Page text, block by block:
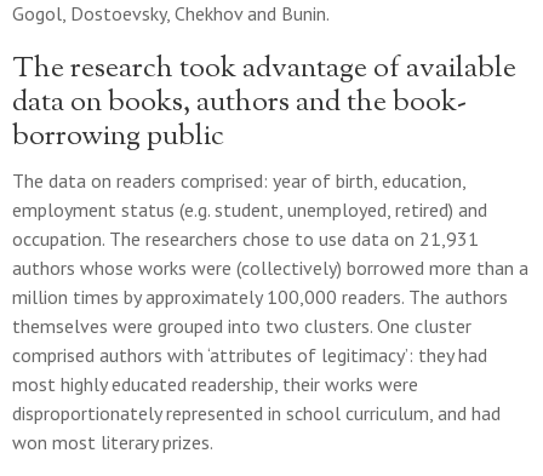
Gogol, Dostoevsky, Chekhov and Bunin.
The research took advantage of available
data on books, authors and the book-
borrowing public
The data on readers comprised: year of birth, education,
employment status (e.g. student, unemployed, retired) and
occupation. The researchers chose to use data on 21,931
authors whose works were (collectively) borrowed more than a
million times by approximately 100,000 readers. The authors
themselves were grouped into two clusters. One cluster
comprised authors with ‘attributes of legitimacy’: they had
most highly educated readership, their works were
disproportionately represented in school curriculum, and had
won most literary prizes.